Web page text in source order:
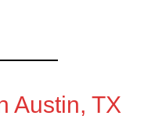
Austin, TX